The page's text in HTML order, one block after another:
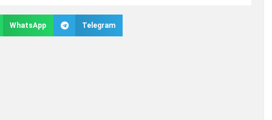
WhatsApp Telegram